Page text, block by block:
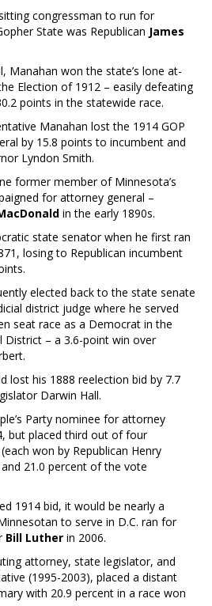
congressman to run for
State was Republican James
Manahan won the state’s lone at-
Election of 1912 – easily defeating
points in the statewide race.
Manahan lost the 1914 GOP
by 15.8 points to incumbent and
Lyndon Smith.
former member of Minnesota’s
for attorney general –
in the early 1890s.
state senator when he first ran
losing to Republican incumbent
elected back to the state senate
district judge where he served
seat race as a Democrat in the
District – a 3.6-point win over
lost his 1888 reelection bid by 7.7
Darwin Hall.
Party nominee for attorney
but placed third out of four
won by Republican Henry
21.0 percent of the vote
1914 bid, it would be nearly a
to serve in D.C. ran for
Bill Luther in 2006.
attorney, state legislator, and
(1995-2003), placed a distant
with 20.9 percent in a race won